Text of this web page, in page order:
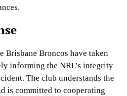
Brisbane Broncos have taken
informing the NRL’s integrity
The club understands the
is committed to cooperating